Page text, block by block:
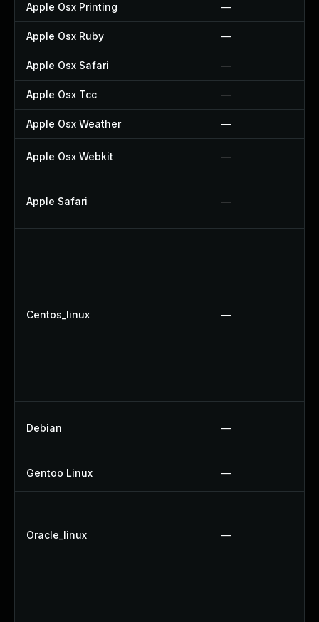
Apple Osx Printing —
Apple Osx Ruby —
Apple Osx Safari —
Apple Osx Tcc —
Apple Osx Weather —
Apple Osx Webkit —
Apple Safari —
Centos_linux —
Debian —
Gentoo Linux —
Oracle_linux —